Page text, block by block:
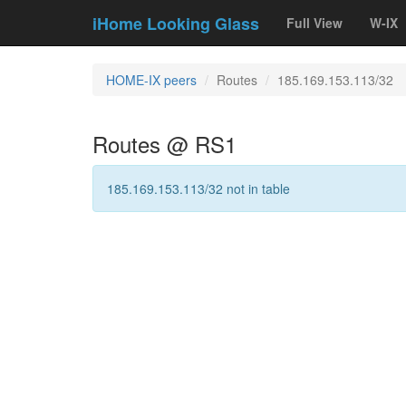
iHome Looking Glass Full View W-IX
HOME-IX peers Routes 185.169.153.113/32
Routes @ RS1
185.169.153.113/32 not in table